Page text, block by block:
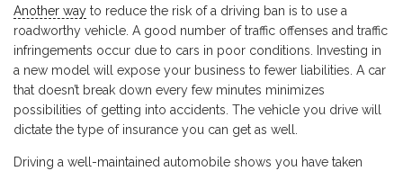
Another way to reduce the risk of a driving ban is to use a
roadworthy vehicle. A good number of traffic offenses and traffic
infringements occur due to cars in poor conditions. Investing in
a new model will expose your business to fewer liabilities. A car
that doesn’t break down every few minutes minimizes
possibilities of getting into accidents. The vehicle you drive will
dictate the type of insurance you can get as well.
Driving a well-maintained automobile shows you have taken